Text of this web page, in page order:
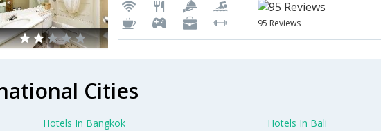
95 Reviews
Cities
Hotels In Bangkok
Hotels In Bali